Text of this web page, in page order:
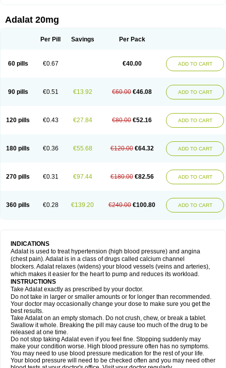
Adalat 20mg
Per Pill Savings Per Pack
60 pills €0.67 €40.00 ADD TO CART
90 pills €0.51 €13.92 €60.00 €46.08 ADD TO CART
120 pills €0.43 €27.84 €80.00 €52.16 ADD TO CART
180 pills €0.36 €55.68 €120.00 €64.32 ADD TO CART
270 pills €0.31 €97.44 €180.00 €82.56 ADD TO CART
360 pills €0.28 €139.20 €240.00 €100.80 ADD TO CART
INDICATIONS
Adalat is used to treat hypertension (high blood pressure) and angina
(chest pain). Adalat is in a class of drugs called calcium channel
blockers. Adalat relaxes (widens) your blood vessels (veins and arteries),
which makes it easier for the heart to pump and reduces its workload.
INSTRUCTIONS
Take Adalat exactly as prescribed by your doctor.
Do not take in larger or smaller amounts or for longer than recommended.
Your doctor may occasionally change your dose to make sure you get the
best results.
Take Adalat on an empty stomach. Do not crush, chew, or break a tablet.
Swallow it whole. Breaking the pill may cause too much of the drug to be
released at one time.
Do not stop taking Adalat even if you feel fine. Stopping suddenly may
make your condition worse. High blood pressure often has no symptoms.
You may need to use blood pressure medication for the rest of your life.
Your blood pressure will need to be checked often and you may need other